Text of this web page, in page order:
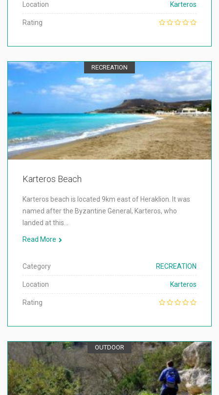
Location Karteros
Rating
RECREATION
Karteros Beach
Karteros beach is located 9km east of Heraklion. It was
named after the Byzantine General, Karteros, who
landed at this…
Read More
Category RECREATION
Location Karteros
Rating
OUTDOOR